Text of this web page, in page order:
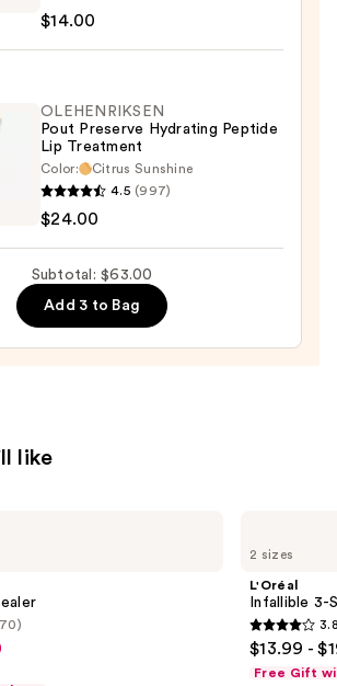
$14.00
OLEHENRIKSEN
Pout Preserve Hydrating Peptide
Lip Treatment
Color:
Citrus Sunshine
4.5 (997)
$24.00
Subtotal: $63.00
Add 3 to Bag
like
2 sizes
L'Oréal
Infallible 3-
3.8
out
$13.99 -
Free Gift